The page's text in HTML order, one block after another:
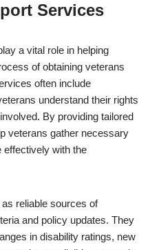
Services
a vital role in helping
of obtaining veterans
often include
understand their rights
By providing tailored
veterans gather necessary
effectively with the
reliable sources of
and policy updates. They
in disability ratings, new